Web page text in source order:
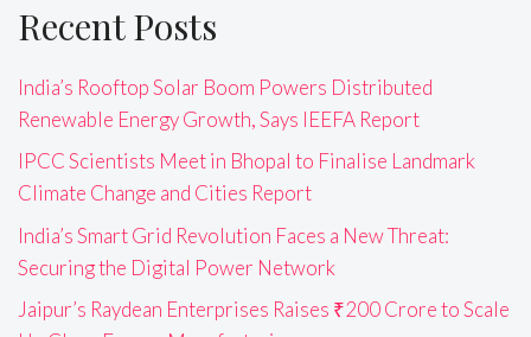
Recent Posts
India’s Rooftop Solar Boom Powers Distributed
Renewable Energy Growth, Says IEEFA Report
IPCC Scientists Meet in Bhopal to Finalise Landmark
Climate Change and Cities Report
India’s Smart Grid Revolution Faces a New Threat:
Securing the Digital Power Network
Jaipur’s Raydean Enterprises Raises ₹200 Crore to Scale